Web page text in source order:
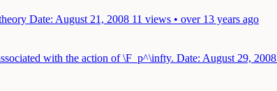
Date: August 21, 2008 11 views • over 13 years ago
with the action of \F_p^\infty. Date: August 29, 2008